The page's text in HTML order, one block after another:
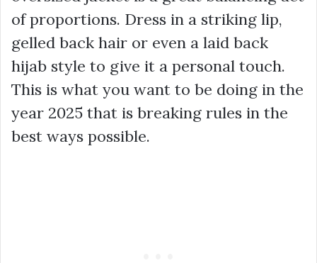
of proportions. Dress in a striking lip,
gelled back hair or even a laid back
hijab style to give it a personal touch.
This is what you want to be doing in the
year 2025 that is breaking rules in the
best ways possible.